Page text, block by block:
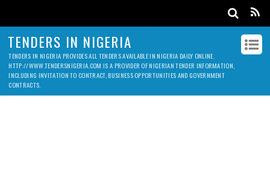
TENDERS IN NIGERIA
TENDERS IN NIGERIA PROVIDES ALL TENDERS AVAILABLE IN NIGERIA DAILY ONLINE.
HTTP://WWW.TENDERSNIGERIA.COM IS A PROVIDER OF NIGERIAN TENDER INFORMATION,
INCLUDING INVITATION TO CONTRACT, BUSINESS OPPORTUNITIES AND GOVERNMENT
CONTRACTS.